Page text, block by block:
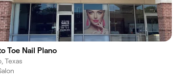
Toe Nail Plano
Texas